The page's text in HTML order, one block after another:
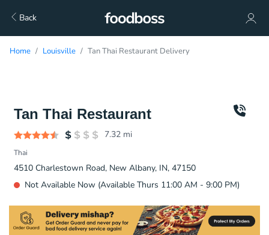
Back
Home Louisville Tan Thai Restaurant Delivery
Tan Thai Restaurant
7.32 mi
Thai
4510 Charlestown Road, New Albany, IN, 47150
Not Available Now (Available Thurs 11:00 AM - 9:00 PM)